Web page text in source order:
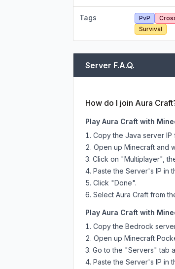
Tags PvP
Survival
Server F.A.Q.
How do I join Aura
Play Aura Craft with
Copy the Java server IP
Open up Minecraft and
Click on "Multiplayer",
Paste the Server's IP in
Click "Done".
Select Aura Craft from
Play Aura Craft with
Copy the Bedrock
Open up Minecraft
Go to the "Servers" tab
Paste the Server's IP in